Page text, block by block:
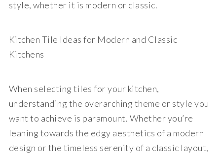
style, whether it is modern or classic.
Kitchen Tile Ideas for Modern and Classic
Kitchens
When selecting tiles for your kitchen,
understanding the overarching theme or style you
want to achieve is paramount. Whether you’re
leaning towards the edgy aesthetics of a modern
design or the timeless serenity of a classic layout,